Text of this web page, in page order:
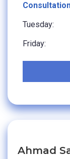
Ahmad
Tuesday:
Friday: